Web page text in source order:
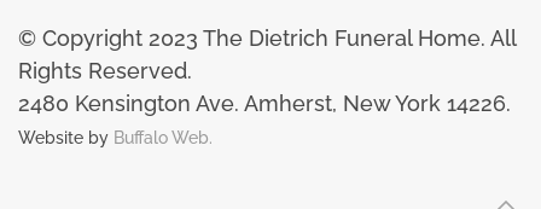
© Copyright 2023 The Dietrich Funeral Home. All
Rights Reserved.
2480 Kensington Ave. Amherst, New York 14226.
Website by Buffalo Web.